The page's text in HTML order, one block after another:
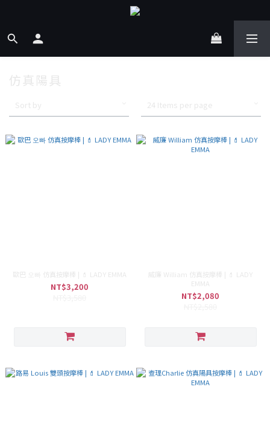
仿真陽具
Sort by 24 Items per page
歐巴 오빠 仿真按摩棒 | 💄 LADY EMMA
NT$3,200
威廉 William 仿真按摩棒 | 💄 LADY
EMMA
NT$2,080